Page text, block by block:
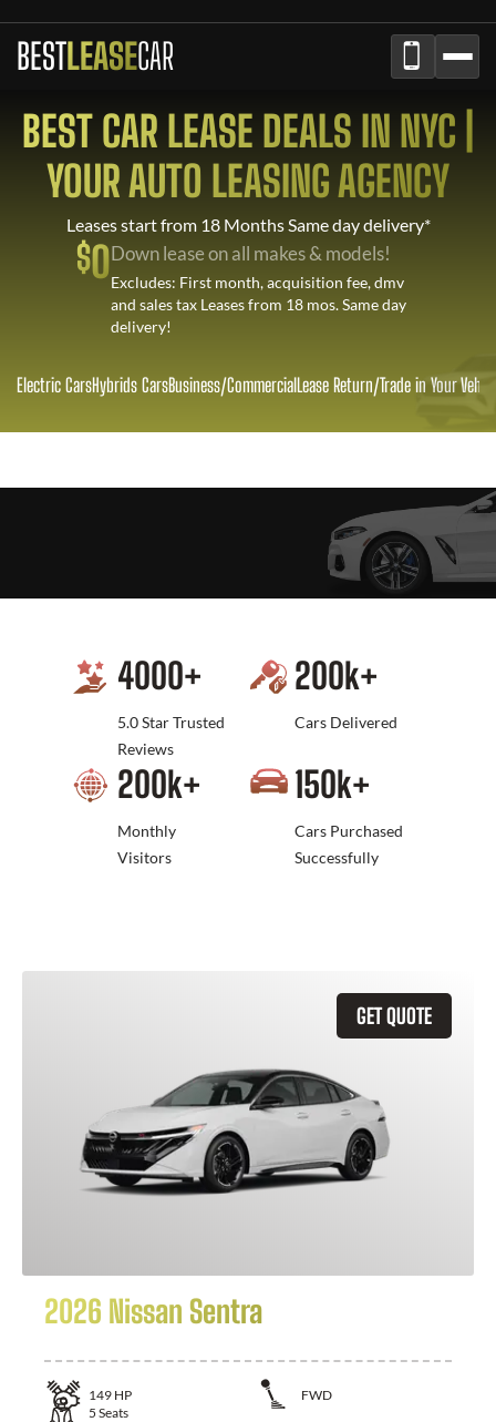
BESTLEASECAR
BEST CAR LEASE DEALS IN NYC |
YOUR AUTO LEASING AGENCY
Leases start from 18 Months Same day delivery*
$0Down lease on all makes & models!
Excludes: First month, acquisition fee, dmv
and sales tax Leases from 18 mos. Same day
delivery!
Electric CarsHybrids CarsBusiness/CommercialLease Return/Trade in Your
4000+
5.0 Star Trusted
Reviews
200k+
Cars Delivered
200k+
Monthly
Visitors
150k+
Cars Purchased
Successfully
GET QUOTE
2026 Nissan Sentra
149 HP
FWD
5 Seats